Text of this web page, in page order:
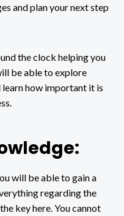
and plan your next step
the clock helping you
be able to explore
how important it is
will be able to gain a
regarding the
key here. You cannot